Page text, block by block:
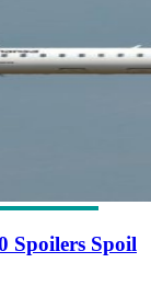
Spoilers Spoil